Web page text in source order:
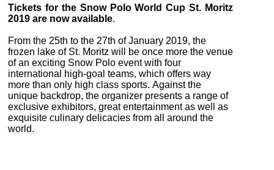
Tickets for the Snow Polo World Cup St. Moritz
2019 are now available.
From the 25th to the 27th of January 2019, the
frozen lake of St. Moritz will be once more the venue
of an exciting Snow Polo event with four
international high-goal teams, which offers way
more than only high class sports. Against the
unique backdrop, the organizer presents a range of
exclusive exhibitors, great entertainment as well as
exquisite culinary delicacies from all around the
world.